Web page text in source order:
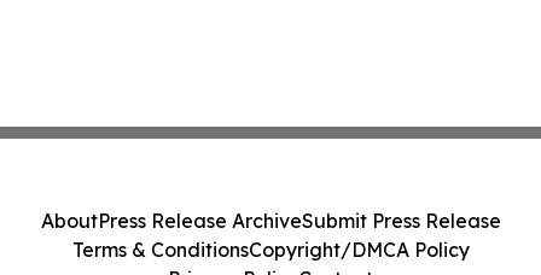
AboutPress Release ArchiveSubmit Press Release
Terms & ConditionsCopyright/DMCA Policy